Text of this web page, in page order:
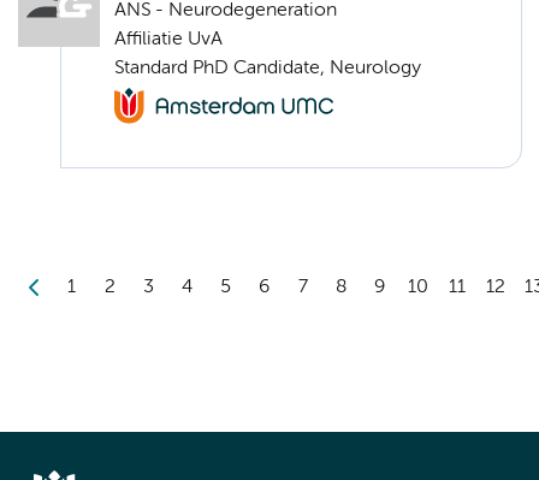
ANS - Neurodegeneration
Affiliatie UvA
Standard PhD Candidate, Neurology
1 2 3 4 5 6 7 8 9 10 11 12